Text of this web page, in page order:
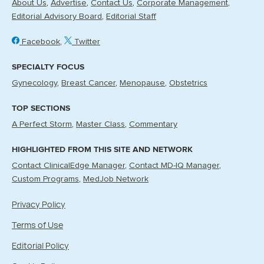
About Us Advertise Contact Us Corporate Management
Editorial Advisory Board Editorial Staff
Facebook Twitter
SPECIALTY FOCUS
Gynecology Breast Cancer Menopause Obstetrics
TOP SECTIONS
A Perfect Storm Master Class Commentary
HIGHLIGHTED FROM THIS SITE AND NETWORK
Contact ClinicalEdge Manager Contact MD-IQ Manager
Custom Programs MedJob Network
Privacy Policy
Terms of Use
Editorial Policy